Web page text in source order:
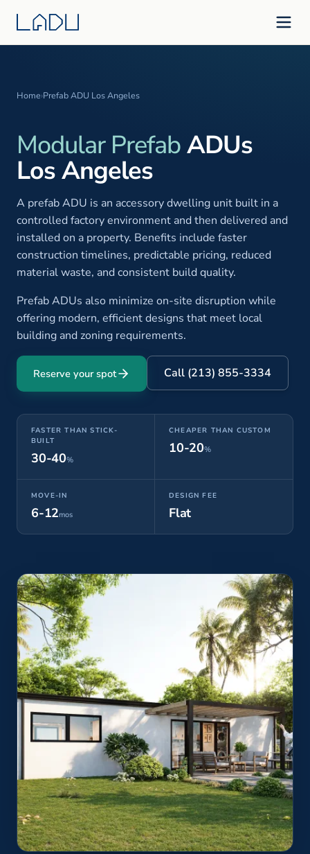
Home›Prefab ADU Los Angeles
Modular PrefabADUs
Los Angeles
A prefab ADU is an accessory dwelling unit built in a
controlled factory environment and then delivered and
installed on a property. Benefits include faster
construction timelines, predictable pricing, reduced
material waste, and consistent build quality.
Prefab ADUs also minimize on-site disruption while
offering modern, efficient designs that meet local
building and zoning requirements.
Reserve your spot Call (213) 855-3334
FASTER THAN STICK-
BUILT
30-40%
CHEAPER THAN CUSTOM
10-20%
MOVE-IN
6-12mos
DESIGN FEE
Flat